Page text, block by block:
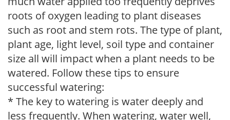
roots of oxygen leading to plant diseases
such as root and stem rots. The type of plant,
plant age, light level, soil type and container
size all will impact when a plant needs to be
watered. Follow these tips to ensure
successful watering:
* The key to watering is water deeply and
less frequently. When watering, water well,